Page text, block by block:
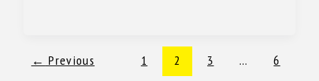
← Previous 1 2 3 …
6